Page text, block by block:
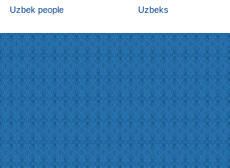
Uzbek people Uzbeks